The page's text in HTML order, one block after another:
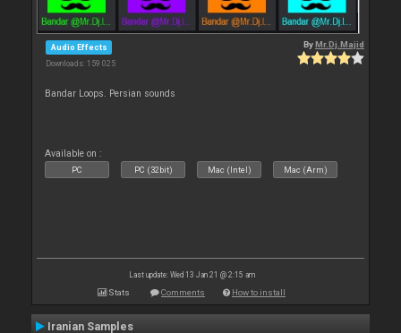
Audio Effects
Downloads: 159 025
ByMr.Dj.Majid
Bandar Loops. Persian sounds
Available on :
PC PC (32bit) Mac (Intel) Mac (Arm)
Last update: Wed 13 Jan 21 @ 2:15 am
Stats Comments How to install
Iranian Samples